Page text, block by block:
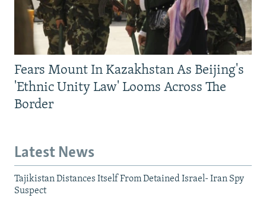
Fears Mount In Kazakhstan As Beijing's
'Ethnic Unity Law' Looms Across The
Border
Latest News
Tajikistan Distances Itself From Detained Israel- Iran Spy
Suspect